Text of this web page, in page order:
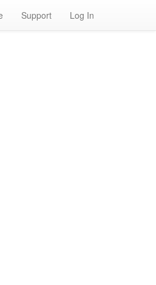
Support Log In